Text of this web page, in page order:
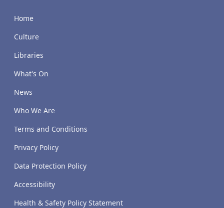
Home
Culture
Libraries
What's On
News
Who We Are
Terms and Conditions
Privacy Policy
Data Protection Policy
Accessibility
Health & Safety Policy Statement